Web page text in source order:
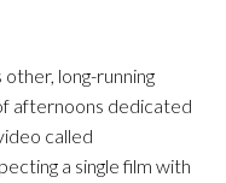
long-running
afternoons dedicated
called
a single film with